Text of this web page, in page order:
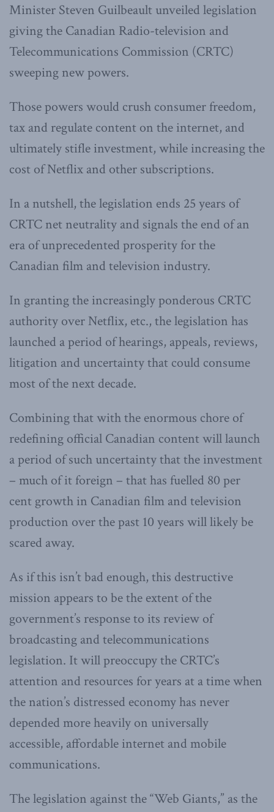
Minister Steven Guilbeault unveiled legislation
giving the Canadian Radio-television and
Telecommunications Commission (CRTC)
sweeping new powers.
Those powers would crush consumer freedom,
tax and regulate content on the internet, and
ultimately stifle investment, while increasing the
cost of Netflix and other subscriptions.
In a nutshell, the legislation ends 25 years of
CRTC net neutrality and signals the end of an
era of unprecedented prosperity for the
Canadian film and television industry.
In granting the increasingly ponderous CRTC
authority over Netflix, etc., the legislation has
launched a period of hearings, appeals, reviews,
litigation and uncertainty that could consume
most of the next decade.
Combining that with the enormous chore of
redefining official Canadian content will launch
a period of such uncertainty that the investment
– much of it foreign – that has fuelled 80 per
cent growth in Canadian film and television
production over the past 10 years will likely be
scared away.
As if this isn’t bad enough, this destructive
mission appears to be the extent of the
government’s response to its review of
broadcasting and telecommunications
legislation. It will preoccupy the CRTC’s
attention and resources for years at a time when
the nation’s distressed economy has never
depended more heavily on universally
accessible, affordable internet and mobile
communications.
The legislation against the “Web Giants,” as the